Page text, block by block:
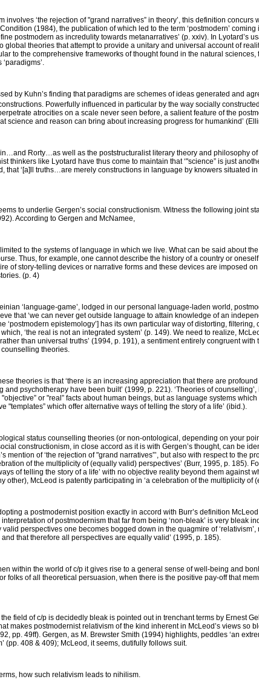
‘the rejection of "grand narratives” in theory’, this definition concurs
(1984), the publication of which led to the term ‘postmodern’
postmodern as incredulity towards metanarratives’ (p. xxiv). In Lyotard’s
global theories that attempt to provide a unitary and universal account of
to the comprehensive frameworks of thought found in the natural
by Kuhn’s finding that paradigms are schemes of ideas generated and
Powerfully influenced in particular by the way socially
atrocities on a scale never seen before, a salient feature of the
science and reason can bring about increasing progress for humankind’
Rorty…as well as the poststructuralist literary theory and philosophy
thinkers like Lyotard have thus come to maintain that ‘"science” is just
that ‘[a]ll truths…are merely constructions in language by knowers situated in
to underlie Gergen’s social constructionism. Witness the following joint
According to Gergen and McNamee,
to the systems of language in which we live. What can be said about
Thus, for example, one cannot describe the history of a country or oneself
of story-telling devices or narrative forms and these devices are imposed
(p. 4)
‘language-game’, lodged in our personal language-laden world,
that ‘we can never get outside language to attain knowledge of an
‘postmodern epistemology’] has its own particular way of distorting, filtering,
‘the real is not an integrated system’ (p. 149). We need to realize,
than universal truths’ (1994, p. 191), a sentiment entirely congruent with
counselling theories.
theories is that ‘there is an increasing appreciation that there are
psychotherapy have been built’ (1999, p. 221). ‘Theories of counselling’,
or "real” facts about human beings, but as language systems
"templates” which offer alternative ways of telling the story of a life’ (ibid.).
status counselling theories (or non-ontological, depending on your
constructionism, in close accord as it is with Gergen’s thought, can be
mention of ‘the rejection of "grand narratives”’, but also with respect to the
of the multiplicity of (equally valid) perspectives’ (Burr, 1995, p. 185).
of telling the story of a life’ with no objective reality beyond them against
other), McLeod is patently participating in ‘a celebration of the multiplicity of
a postmodernist position exactly in accord with Burr’s definition
of postmodernism that far from being ‘non-bleak’ is very bleak
perspectives one becomes bogged down in the quagmire of
that therefore all perspectives are equally valid’ (1995, p. 185).
within the world of c/p it gives rise to a general sense of well-being and
folks of all theoretical persuasion, when there is the positive pay-off that
field of c/p is decidedly bleak is pointed out in trenchant terms by Ernest
makes postmodernist relativism of the kind inherent in McLeod’s views so
pp. 49ff). Gergen, as M. Brewster Smith (1994) highlights, peddles ‘an
(pp. 408 & 409); McLeod, it seems, dutifully follows suit.
how such relativism leads to nihilism.